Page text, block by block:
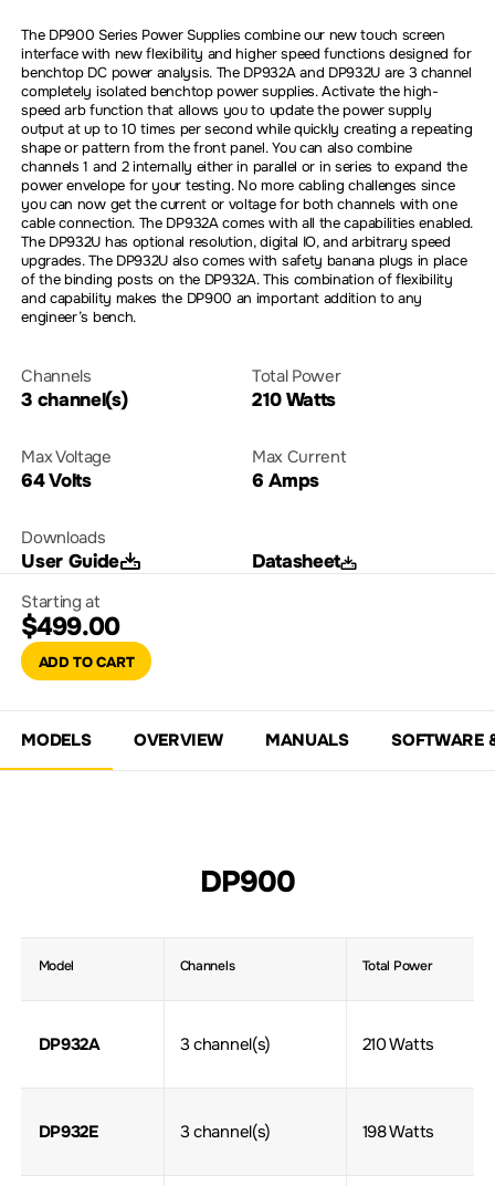
The DP900 Series Power Supplies combine our new touch screen
interface with new flexibility and higher speed functions designed for
benchtop DC power analysis. The DP932A and DP932U are 3 channel
completely isolated benchtop power supplies. Activate the high-
speed arb function that allows you to update the power supply
output at up to 10 times per second while quickly creating a repeating
shape or pattern from the front panel. You can also combine
channels 1 and 2 internally either in parallel or in series to expand the
power envelope for your testing. No more cabling challenges since
you can now get the current or voltage for both channels with one
cable connection. The DP932A comes with all the capabilities enabled.
The DP932U has optional resolution, digital IO, and arbitrary speed
upgrades. The DP932U also comes with safety banana plugs in place
of the binding posts on the DP932A. This combination of flexibility
and capability makes the DP900 an important addition to any
engineer’s bench.
Channels
3 channel(s)
Total Power
210 Watts
Max Voltage
64 Volts
Max Current
6 Amps
Downloads
User Guide Datasheet
Starting at
$499.00
ADD TO CART
MODELS OVERVIEW MANUALS SOFTWARE
DP900
Model Channels Total Power
DP932A 3 channel(s) 210 Watts
DP932E 3 channel(s) 198 Watts